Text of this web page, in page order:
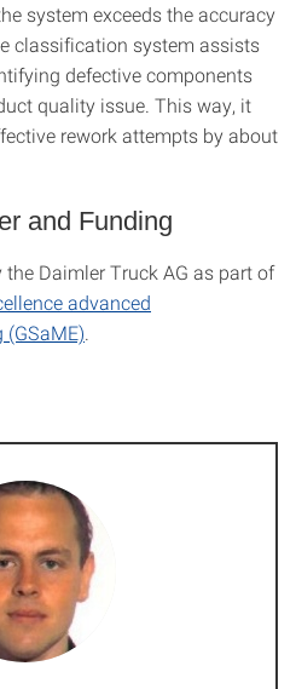
system exceeds the accuracy
classification system assists
defective components
quality issue. This way, it
rework attempts by about
and Funding
Daimler Truck AG as part of
advanced